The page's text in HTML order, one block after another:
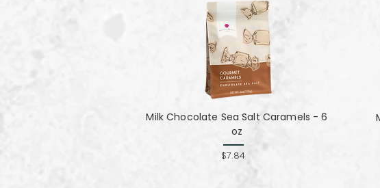
Milk Chocolate Sea Salt Caramels - 6
oz
$7.84